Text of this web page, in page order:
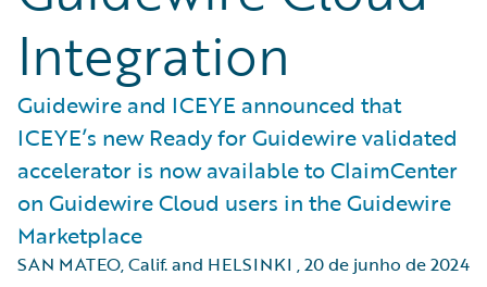
Integration
Guidewire and ICEYE announced that
ICEYE’s new Ready for Guidewire validated
accelerator is now available to ClaimCenter
on Guidewire Cloud users in the Guidewire
Marketplace
SAN MATEO, Calif. and HELSINKI ,20 de junho de 2024